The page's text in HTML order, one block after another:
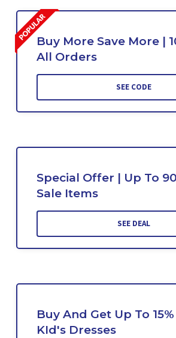
Buy More Save More |
All Orders
SEE CODE
Special Offer | Up To
Sale Items
SEE DEAL
Buy And Get Up To
KId's Dresses